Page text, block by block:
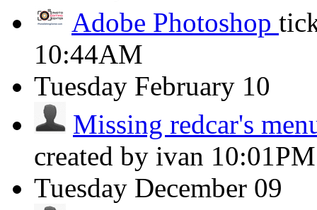
Adobe Photoshop
10:44AM
Tuesday February 10
Missing redcar's
created by ivan 10:01PM
Tuesday December 09